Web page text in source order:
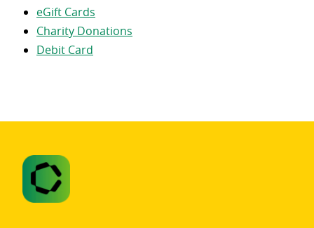
eGift Cards
Charity Donations
Debit Card